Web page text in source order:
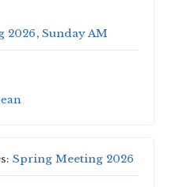
2026,Sunday AM
Spring Meeting 2026